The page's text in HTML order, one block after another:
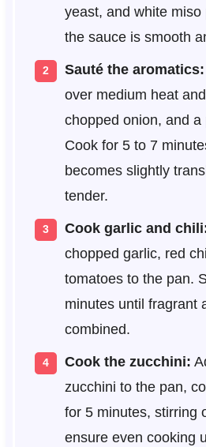
yeast, and white miso
the sauce is smooth
Sauté the aromatics:
over medium heat
chopped onion, and a
Cook for 5 to 7
becomes slightly
tender.
Cook garlic and
chopped garlic, red
tomatoes to the pan.
minutes until fragrant
combined.
Cook the zucchini:
zucchini to the pan,
for 5 minutes, stirring
ensure even cooking